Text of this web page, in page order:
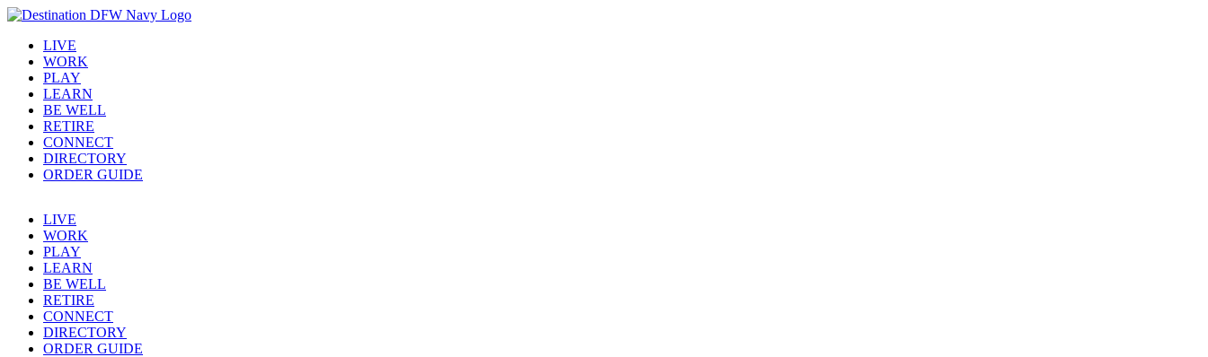
LIVE
WORK
PLAY
LEARN
BE WELL
RETIRE
CONNECT
DIRECTORY
ORDER GUIDE
LIVE
WORK
PLAY
LEARN
BE WELL
RETIRE
CONNECT
DIRECTORY
ORDER GUIDE